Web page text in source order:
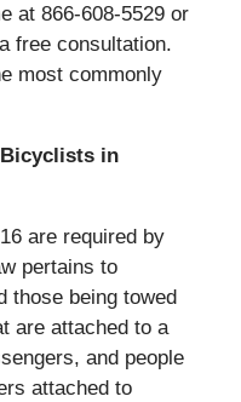
at 866-608-5529 or
free consultation.
most commonly
in
are required by
pertains to
those being towed
are attached to a
and people
attached to